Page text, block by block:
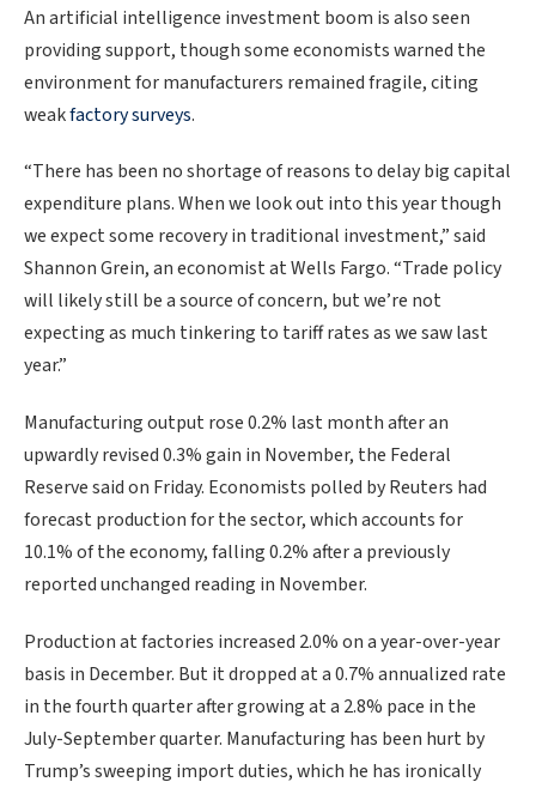
An artificial intelligence ‌investment boom is also seen
providing support, though some economists warned the
environment for manufacturers remained fragile, citing
weakfactory surveys.
“There has been no shortage of reasons to delay big capital
expenditure plans. When we look out into this year though
we expect some recovery in traditional investment,” said
Shannon Grein, an economist at Wells Fargo. “Trade policy
will likely still be a source of concern, but we’re not
expecting as much tinkering to tariff rates as we saw last
year.”
Manufacturing output rose 0.2% last month after an
upwardly revised 0.3% gain in November, the Federal
Reserve said on Friday. Economists polled by Reuters had
forecast production for the sector, which accounts for
10.1% of the economy, falling 0.2% after a ‌previously
reported unchanged reading in November.
Production at factories increased 2.0% on a year-over-year
basis in December. But it dropped at a 0.7% annualized rate
in the fourth ​quarter after growing at a 2.8% pace in the
July-September quarter. Manufacturing has been hurt by
Trump’s sweeping import duties, which he has ironically